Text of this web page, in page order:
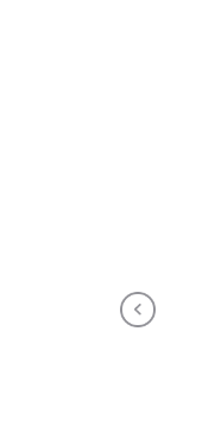
Previous